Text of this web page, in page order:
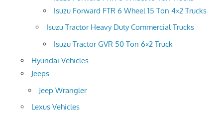
Isuzu Forward FTR 6 Wheel 15 Ton 4×2 Trucks
Isuzu Tractor Heavy Duty Commercial Trucks
Isuzu Tractor GVR 50 Ton 6×2 Truck
Hyundai Vehicles
Jeeps
Jeep Wrangler
Lexus Vehicles